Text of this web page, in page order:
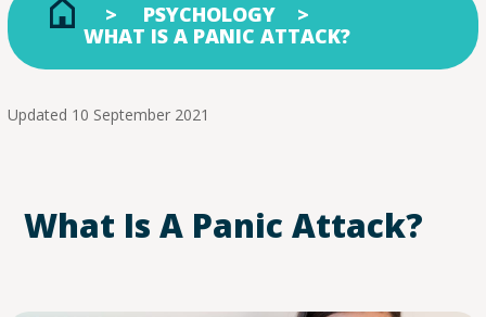
PSYCHOLOGY
WHAT IS A PANIC ATTACK?
Updated 10 September 2021
What Is A Panic Attack?